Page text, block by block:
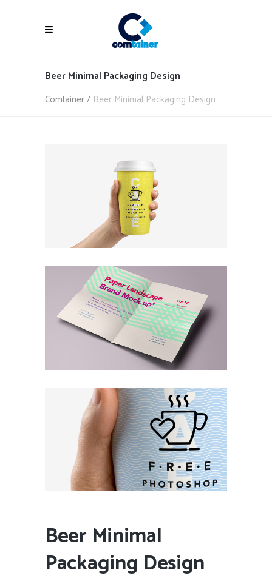
Beer Minimal Packaging Design
Comtainer/ Beer Minimal Packaging Design
Beer Minimal
Packaging Design